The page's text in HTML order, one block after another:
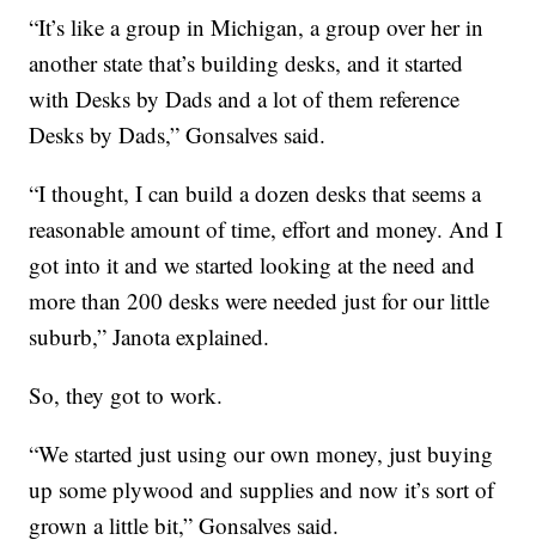
“It’s like a group in Michigan, a group over her in
another state that’s building desks, and it started
with Desks by Dads and a lot of them reference
Desks by Dads,” Gonsalves said.
“I thought, I can build a dozen desks that seems a
reasonable amount of time, effort and money. And I
got into it and we started looking at the need and
more than 200 desks were needed just for our little
suburb,” Janota explained.
So, they got to work.
“We started just using our own money, just buying
up some plywood and supplies and now it’s sort of
grown a little bit,” Gonsalves said.